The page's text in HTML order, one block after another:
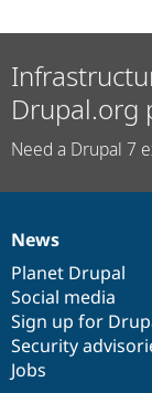
Drupal.org
Need a Drupal 7
News
items
News
Planet Drupal
Social media
Sign up for
Security
Jobs
Our
community
Documentation
Drupal
code
base
Governance
of
community